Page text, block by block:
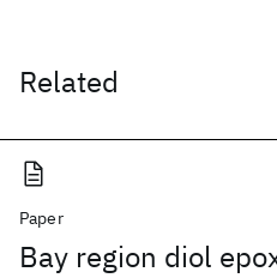
Related
Paper
Bay region diol